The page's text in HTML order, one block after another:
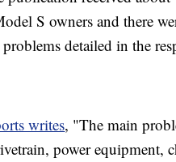
S owners and there
detailed in the
writes, "The main
power equipment,